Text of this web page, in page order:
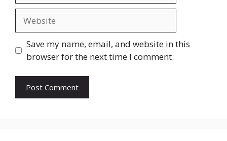
Save my name, email, and website in this
browser for the next time I comment.